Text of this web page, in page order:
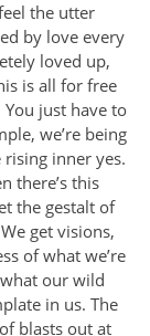
the utter
by love every
loved up,
is all for free
just have to
we’re being
rising inner yes.
there’s this
the gestalt of
get visions,
of what we’re
our wild
in us. The
blasts out at